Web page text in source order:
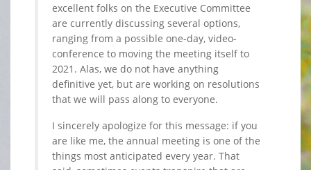
excellent folks on the Executive Committee
are currently discussing several options,
ranging from a possible one-day, video-
conference to moving the meeting itself to
2021. Alas, we do not have anything
definitive yet, but are working on resolutions
that we will pass along to everyone.
I sincerely apologize for this message: if you
are like me, the annual meeting is one of the
things most anticipated every year. That